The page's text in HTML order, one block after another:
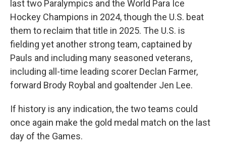
last two Paralympics and the World Para Ice
Hockey Champions in 2024, though the U.S. beat
them to reclaim that title in 2025. The U.S. is
fielding yet another strong team, captained by
Pauls and including many seasoned veterans,
including all-time leading scorer Declan Farmer,
forward Brody Roybal and goaltender Jen Lee.
If history is any indication, the two teams could
once again make the gold medal match on the last
day of the Games.